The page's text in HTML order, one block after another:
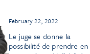
February 22, 2022
Le juge se donne la
possibilité de prendre en